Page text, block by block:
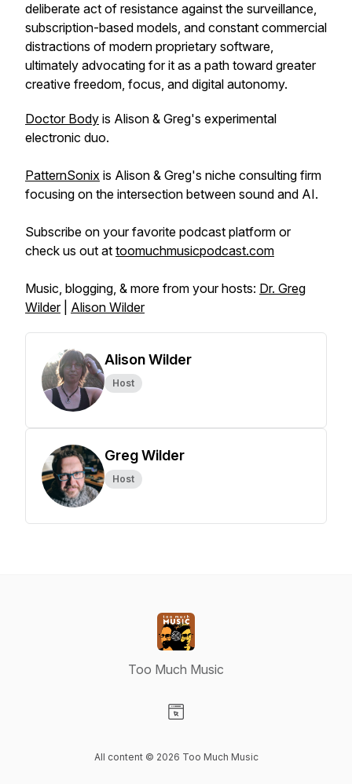
deliberate act of resistance against the surveillance,
subscription-based models, and constant commercial
distractions of modern proprietary software,
ultimately advocating for it as a path toward greater
creative freedom, focus, and digital autonomy.
Doctor Body is Alison & Greg's experimental
electronic duo.
PatternSonix is Alison & Greg's niche consulting firm
focusing on the intersection between sound and AI.
Subscribe on your favorite podcast platform or
check us out at toomuchmusicpodcast.com
Music, blogging, & more from your hosts: Dr. Greg
Wilder| Alison Wilder
Alison Wilder
Host
Greg Wilder
Host
Too Much Music
All content © 2026 Too Much Music